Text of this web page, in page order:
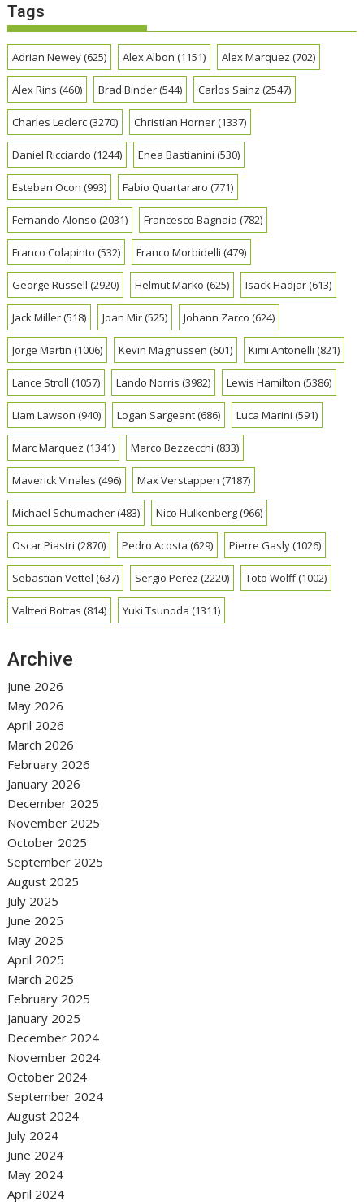
Tags
Adrian Newey(625) Alex Albon (1151) Alex Marquez (702)
Alex Rins (460) Brad Binder(544) Carlos Sainz (2547)
Charles Leclerc(3270) Christian Horner(1337)
Daniel Ricciardo (1244) Enea Bastianini (530)
Esteban Ocon (993) Fabio Quartararo (771)
Fernando Alonso (2031) Francesco Bagnaia (782)
Franco Colapinto (532) Franco Morbidelli (479)
George Russell (2920) Helmut Marko (625) Isack Hadjar(613)
Jack Miller(518) Joan Mir(525) Johann Zarco (624)
Jorge Martin (1006) Kevin Magnussen (601) Kimi Antonelli (821)
Lance Stroll (1057) Lando Norris (3982) Lewis Hamilton (5386)
Liam Lawson (940) Logan Sargeant(686) Luca Marini (591)
Marc Marquez (1341) Marco Bezzecchi (833)
Maverick Vinales (496) Max Verstappen (7187)
Michael Schumacher(483) Nico Hulkenberg(966)
Oscar Piastri (2870) Pedro Acosta (629) Pierre Gasly(1026)
Sebastian Vettel (637) Sergio Perez (2220) Toto Wolff(1002)
Valtteri Bottas (814) Yuki Tsunoda (1311)
Archive
June 2026
May 2026
April 2026
March 2026
February 2026
January 2026
December 2025
November 2025
October 2025
September 2025
August 2025
July 2025
June 2025
May 2025
April 2025
March 2025
February 2025
January 2025
December 2024
November 2024
October 2024
September 2024
August 2024
July 2024
June 2024
May 2024
April 2024